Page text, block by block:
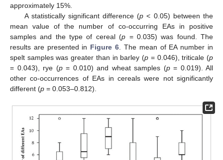
approximately 15%.
A statistically significant difference (p < 0.05) between the
mean value of the number of co-occurring EAs in positive
samples and the type of cereal (p = 0.035) was found. The
results are presented in Figure 6. The mean of EA number in
spelt samples was greater than in barley (p = 0.046), triticale (p
= 0.043), rye (p= 0.010) and wheat samples (p= 0.019). All
other co-occurrences of EAs in cereals were not significantly
different (p = 0.053–0.812).